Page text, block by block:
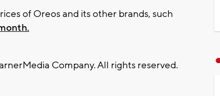
of Oreos and its other brands, such
Company. All rights reserved.